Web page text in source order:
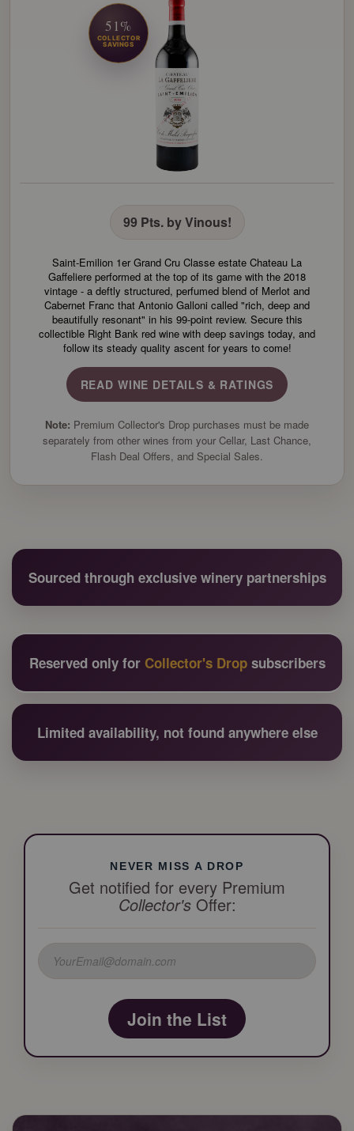
51%
COLLECTOR
SAVINGS
99 Pts. by Vinous!
Saint-Emilion 1er Grand Cru Classe estate Chateau La
Gaffeliere performed at the top of its game with the 2018
vintage - a deftly structured, perfumed blend of Merlot and
Cabernet Franc that Antonio Galloni called "rich, deep and
beautifully resonant" in his 99-point review. Secure this
collectible Right Bank red wine with deep savings today, and
follow its steady quality ascent for years to come!
READ WINE DETAILS & RATINGS
Note: Premium Collector's Drop purchases must be made
separately from other wines from your Cellar, Last Chance,
Flash Deal Offers, and Special Sales.
Sourced through exclusive winery partnerships
Reserved only for Collector's Dropsubscribers
Limited availability, not found anywhere else
NEVER MISS A DROP
Get notified for every Premium
Collector'sOffer:
Join the List